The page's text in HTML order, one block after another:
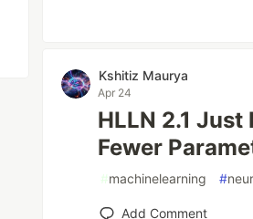
Kshitiz Maurya
Apr 24
HLLN 2.1
Fewer
#machinelearning #
Add Comment